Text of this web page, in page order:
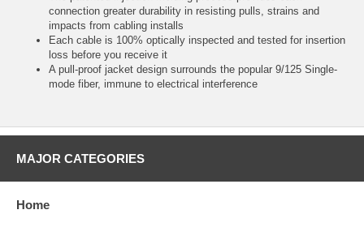
connection greater durability in resisting pulls, strains and
impacts from cabling installs
Each cable is 100% optically inspected and tested for insertion
loss before you receive it
A pull-proof jacket design surrounds the popular 9/125 Single-
mode fiber, immune to electrical interference
MAJOR CATEGORIES
Home